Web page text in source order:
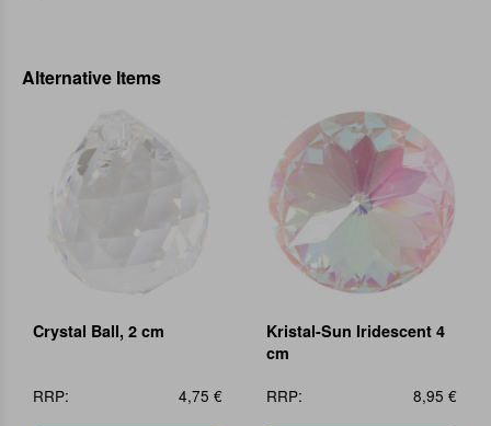
Alternative Items
Crystal Ball, 2 cm
RRP: 4,75 €
Kristal-Sun Iridescent 4
cm
RRP:
8,95 €